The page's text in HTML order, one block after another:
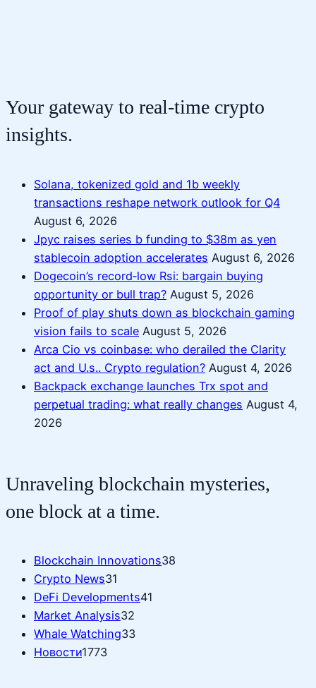
Your gateway to real-time crypto
insights.
Solana, tokenized gold and 1b weekly
transactions reshape network outlook for Q4
August 6, 2026
Jpyc raises series b funding to $38m as yen
stablecoin adoption accelerates August 6, 2026
Dogecoin’s record‑low Rsi: bargain buying
opportunity or bull trap? August 5, 2026
Proof of play shuts down as blockchain gaming
vision fails to scale August 5, 2026
Arca Cio vs coinbase: who derailed the Clarity
act and U.s.. Crypto regulation? August 4, 2026
Backpack exchange launches Trx spot and
perpetual trading: what really changes August 4,
2026
Unraveling blockchain mysteries,
one block at a time.
Blockchain Innovations38
Crypto News31
DeFi Developments41
Market Analysis32
Whale Watching33
Новости1773